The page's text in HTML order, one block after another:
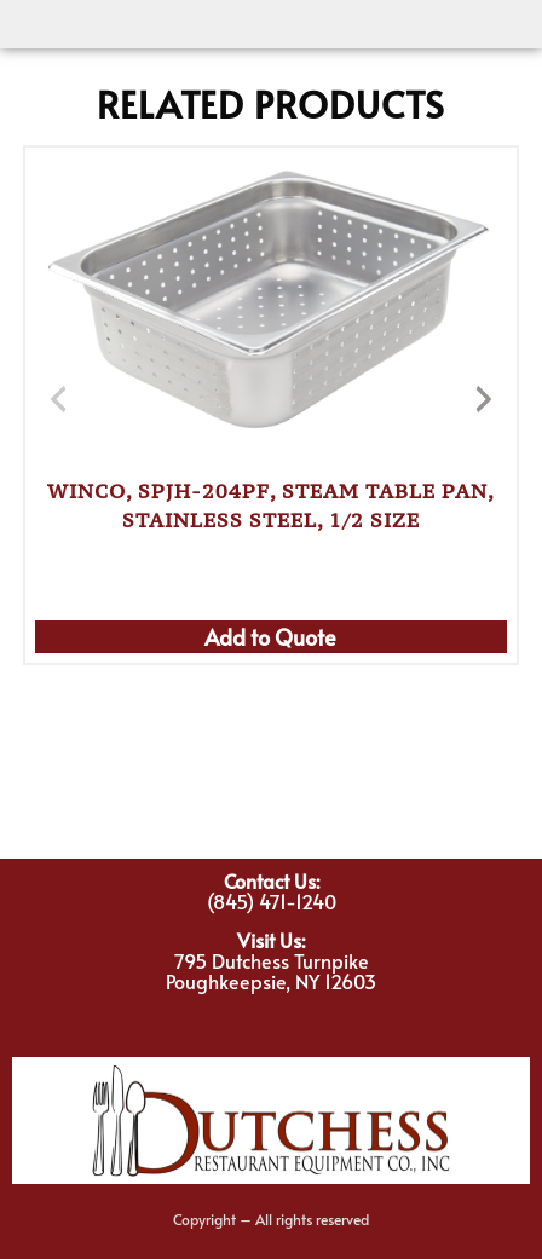
RELATED PRODUCTS
WINCO, SPJH-204PF, STEAM TABLE PAN,
STAINLESS STEEL, 1/2 SIZE
Add to Quote
Copyright – All rights reserved
Contact Us:
(845) 471-1240
Visit Us:
795 Dutchess Turnpike
Poughkeepsie, NY 12603